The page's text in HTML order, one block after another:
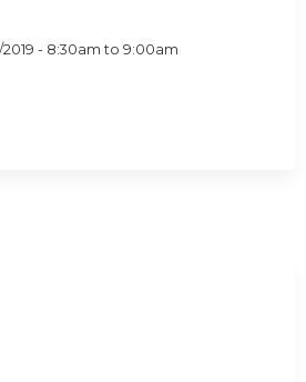
2019 - 8:30am to 9:00am